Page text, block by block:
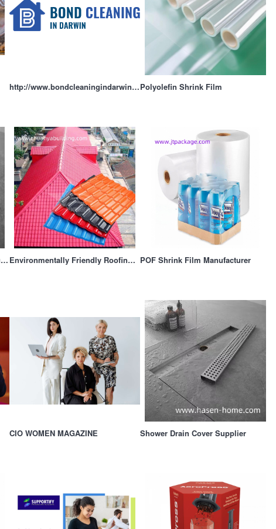
http://www.bondcleaningindarwin.com.au/Polyolefin Shrink Film
Stainless Steel Shower Drains Supplier Environmentally Friendly Roofing Materialsa POF Shrink Film Manufacturer
CIO WOMEN MAGAZINE Shower Drain Cover Supplier